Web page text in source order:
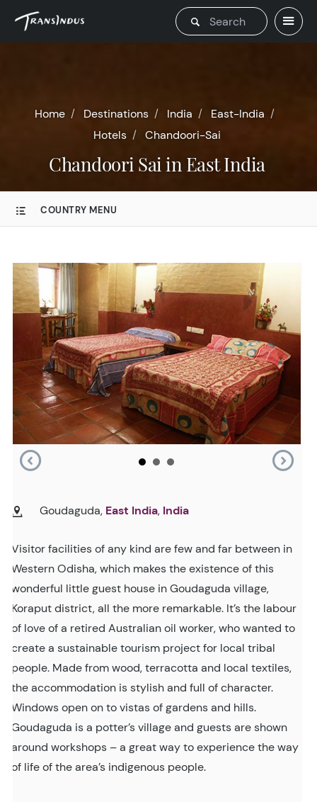
Home Destinations India
East-India
Hotels
Chandoori-Sai
Chandoori Sai in East India
COUNTRY MENU
Goudaguda, East India, India
Visitor facilities of any kind are few and far between in
Western Odisha, which makes the existence of this
wonderful little guest house in Goudaguda village,
Koraput district, all the more remarkable. It’s the labour
of love of a retired Australian oil worker, who wanted to
create a sustainable tourism project for local tribal
people. Made from wood, terracotta and local textiles,
the accommodation is stylish and full of character.
Windows open on to vistas of gardens and hills.
Goudaguda is a potter’s village and guests are shown
around workshops – a great way to experience the way
of life of the area’s indigenous people.